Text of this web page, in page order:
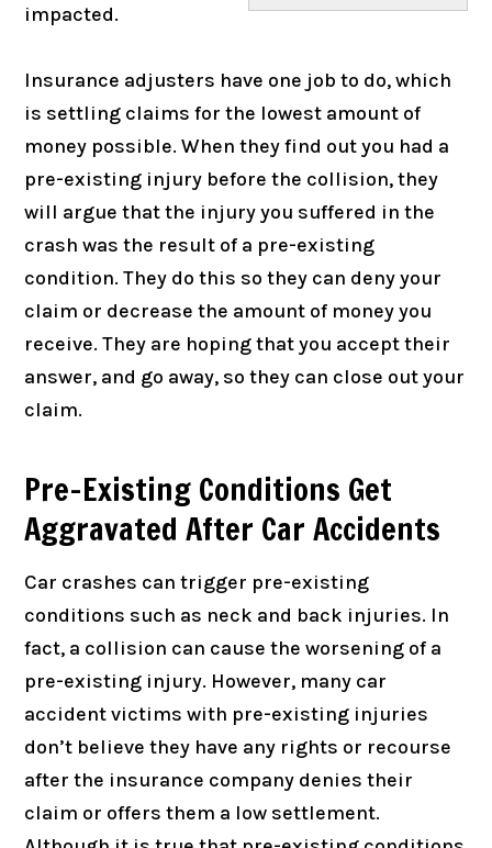
impacted.
Insurance adjusters have one job to do, which
is settling claims for the lowest amount of
money possible. When they find out you had a
pre-existing injury before the collision, they
will argue that the injury you suffered in the
crash was the result of a pre-existing
condition. They do this so they can deny your
claim or decrease the amount of money you
receive. They are hoping that you accept their
answer, and go away, so they can close out your
claim.
Pre-Existing Conditions Get
Aggravated After Car Accidents
Car crashes can trigger pre-existing
conditions such as neck and back injuries. In
fact, a collision can cause the worsening of a
pre-existing injury. However, many car
accident victims with pre-existing injuries
don’t believe they have any rights or recourse
after the insurance company denies their
claim or offers them a low settlement.